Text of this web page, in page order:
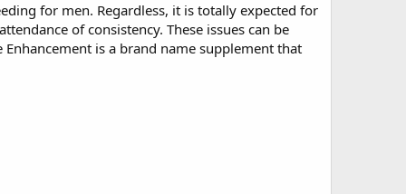
for men. Regardless, it is totally expected for
of consistency. These issues can be
is a brand name supplement that